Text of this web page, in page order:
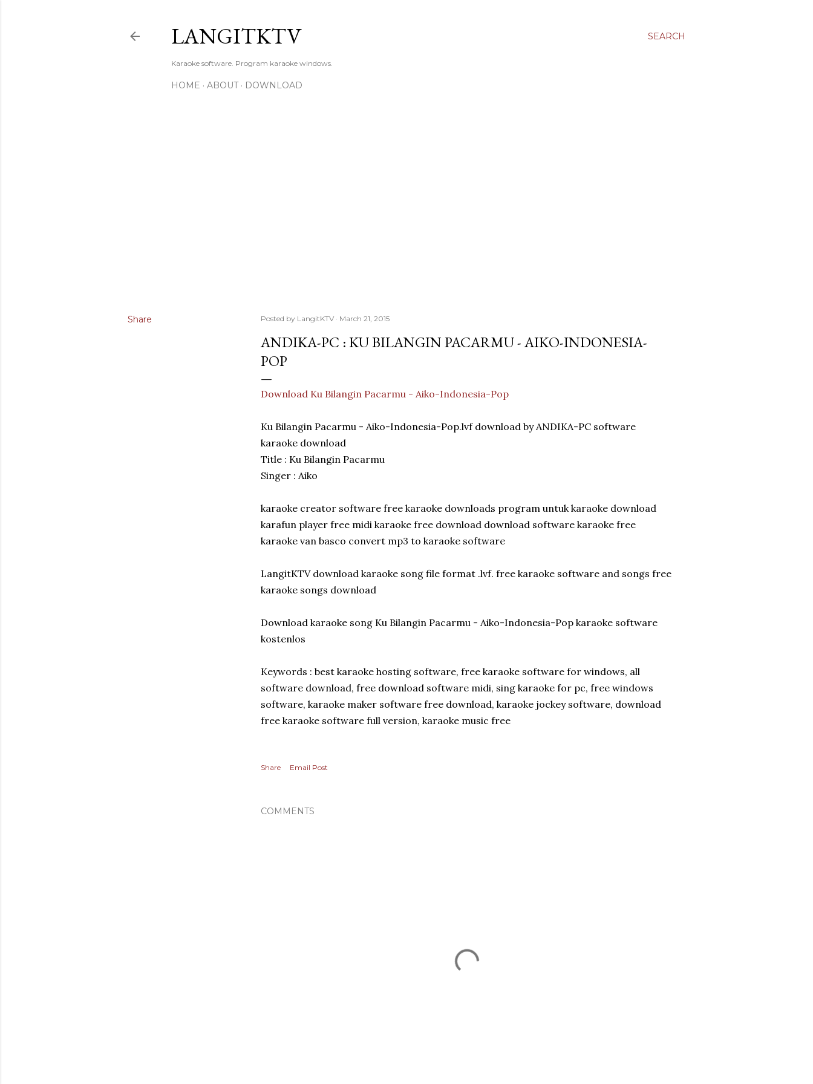
SEARCH
LANGITKTV
Karaoke software. Program karaoke windows.
HOME ABOUT DOWNLOAD
Share Posted by LangitKTV March 21, 2015
ANDIKA-PC : KU BILANGIN PACARMU - AIKO-INDONESIA-
POP
Download Ku Bilangin Pacarmu - Aiko-Indonesia-Pop
Ku Bilangin Pacarmu - Aiko-Indonesia-Pop.lvf download by ANDIKA-PC software
karaoke download
Title : Ku Bilangin Pacarmu
Singer : Aiko
karaoke creator software free karaoke downloads program untuk karaoke download
karafun player free midi karaoke free download download software karaoke free
karaoke van basco convert mp3 to karaoke software
LangitKTV download karaoke song file format .lvf. free karaoke software and songs free
karaoke songs download
Download karaoke song Ku Bilangin Pacarmu - Aiko-Indonesia-Pop karaoke software
kostenlos
Keywords : best karaoke hosting software, free karaoke software for windows, all
software download, free download software midi, sing karaoke for pc, free windows
software, karaoke maker software free download, karaoke jockey software, download
free karaoke software full version, karaoke music free
Share Email Post
COMMENTS